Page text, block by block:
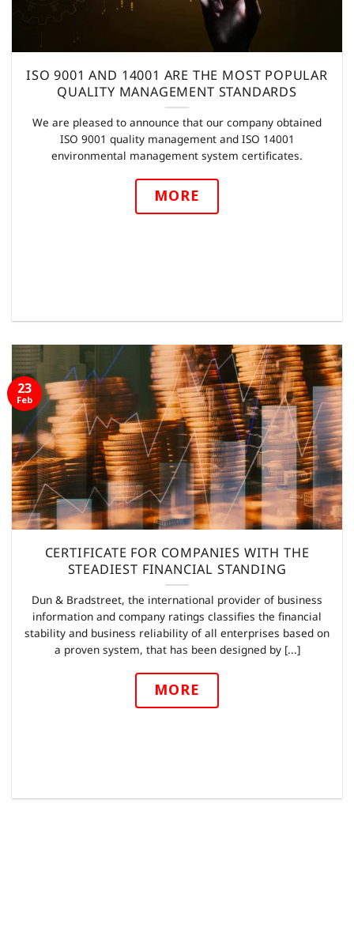
ISO 9001 AND 14001 ARE THE MOST POPULAR
QUALITY MANAGEMENT STANDARDS
We are pleased to announce that our company obtained
ISO 9001 quality management and ISO 14001
environmental management system certificates.
MORE
CERTIFICATE FOR COMPANIES WITH THE
STEADIEST FINANCIAL STANDING
Dun & Bradstreet, the international provider of business
information and company ratings classifies the financial
stability and business reliability of all enterprises based on
a proven system, that has been designed by [...]
MORE
23
Feb